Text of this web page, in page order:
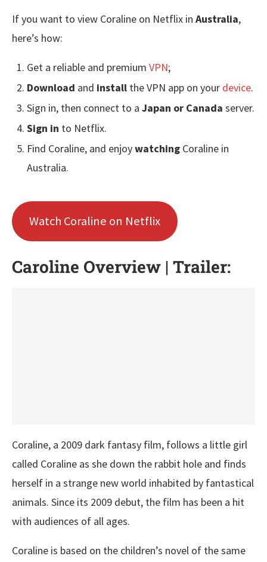
If you want to view Coraline on Netflix in Australia,
here’s how:
Get a reliable and premium VPN;
Download and install the VPN app on your device.
Sign in, then connect to a Japan or Canada server.
Sign in to Netflix.
Find Coraline, and enjoywatching Coraline in
Australia.
Watch Coraline on Netflix
Caroline Overview | Trailer:
Coraline, a 2009 dark fantasy film, follows a little girl
called Coraline as she down the rabbit hole and finds
herself in a strange new world inhabited by fantastical
animals. Since its 2009 debut, the film has been a hit
with audiences of all ages.
Coraline is based on the children’s novel of the same